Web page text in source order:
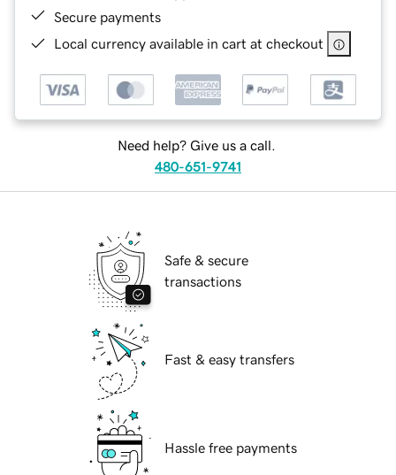
Secure payments
Local currency available in cart at checkout
Need help? Give us a call.
480-651-9741
Safe & secure
transactions
Fast & easy transfers
Hassle free payments